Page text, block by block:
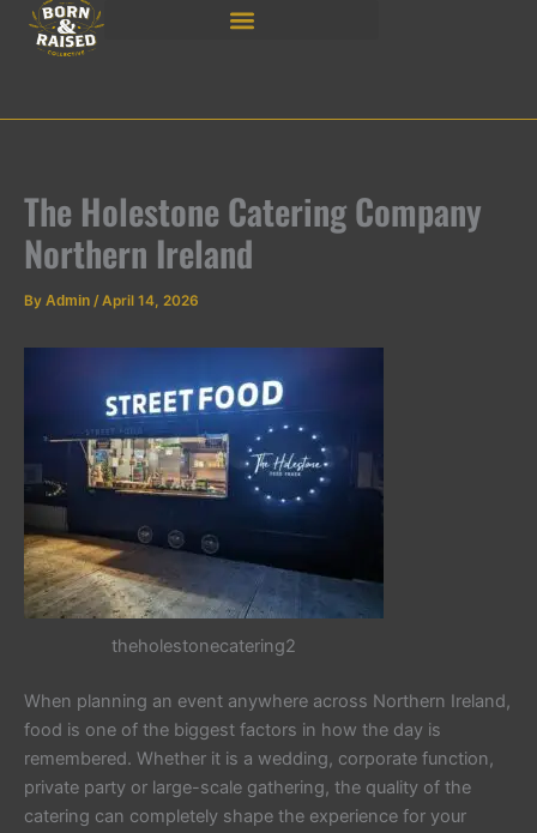
Skip
The Holestone Catering Company
Northern Ireland
By Admin / April 14, 2026
theholestonecatering2
When planning an event anywhere across Northern Ireland,
food is one of the biggest factors in how the day is
remembered. Whether it is a wedding, corporate function,
private party or large-scale gathering, the quality of the
catering can completely shape the experience for your